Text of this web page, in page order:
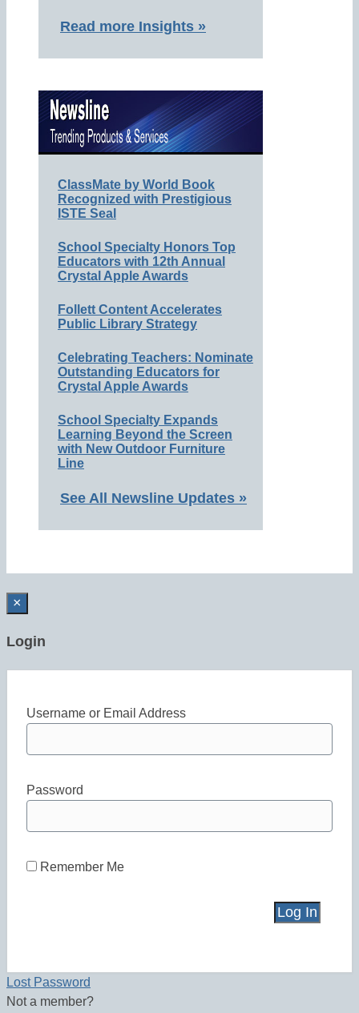
Read more Insights »
ClassMate by World Book
Recognized with Prestigious
ISTE Seal
School Specialty Honors Top
Educators with 12th Annual
Crystal Apple Awards
Follett Content Accelerates
Public Library Strategy
Celebrating Teachers: Nominate
Outstanding Educators for
Crystal Apple Awards
School Specialty Expands
Learning Beyond the Screen
with New Outdoor Furniture
Line
See All Newsline Updates »
×
Login
Username or Email Address
Password
Remember Me
Lost Password
Not a member?